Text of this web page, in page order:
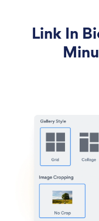
Link In